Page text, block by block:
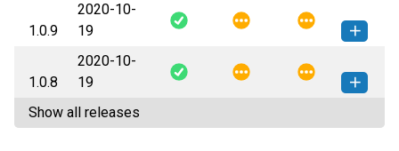
pytest_random_num-1.0.10-py3-
none-any.whl
How to install this
version
1.0.9
2020-10-
19
pytest_random_num-1.0.9-py3-
none-any.whl
How to install this
version
1.0.8
2020-10-
19
pytest_random_num-1.0.8-py3-
Show all releases